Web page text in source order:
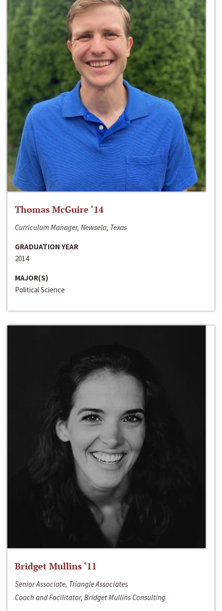
Thomas McGuire ‘14
Curriculum Manager, Newsela, Texas
GRADUATION YEAR
2014
MAJOR(S)
Political Science
Bridget Mullins ‘11
Senior Associate, Triangle Associates
Coach and Facilitator, Bridget Mullins Consulting